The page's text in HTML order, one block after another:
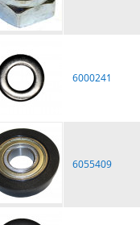
6000241
6055409